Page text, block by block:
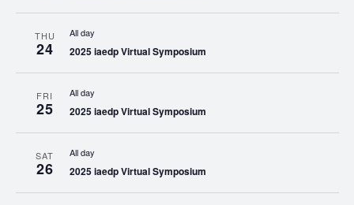
THU
24
All day
2025 iaedp Virtual Symposium
FRI
25
All day
2025 iaedp Virtual Symposium
SAT
26
All day
2025 iaedp Virtual Symposium